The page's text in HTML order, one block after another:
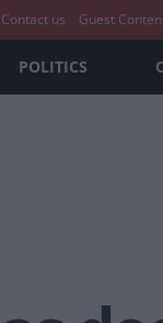
Contact us Guest
POLITICS